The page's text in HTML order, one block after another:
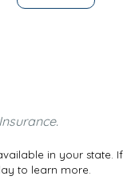
in your
to learn more.